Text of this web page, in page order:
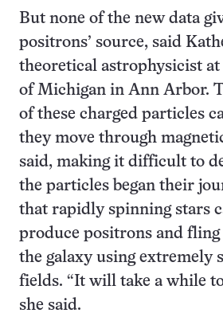
But none of the new data
positrons’ source, said
theoretical astrophysicist
of Michigan in Ann Arbor.
of these charged particles
they move through
said, making it difficult to
the particles began their
that rapidly spinning stars
produce positrons and fling
the galaxy using extremely
fields. “It will take a while
she said.